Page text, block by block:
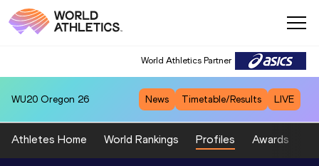
World Athletics Partner
WU20 Oregon 26 News Timetable/Results LIVE
Athletes Home World Rankings Profiles Awards